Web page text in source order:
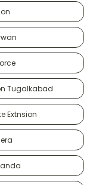
Tugalkabad
Extnsion